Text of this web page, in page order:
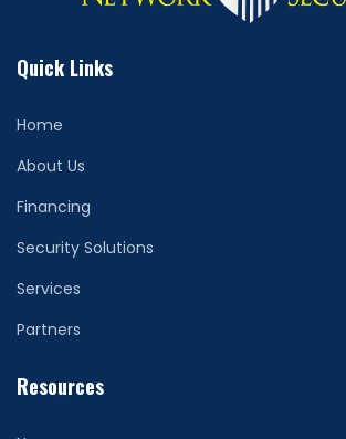
Quick Links
Home
About Us
Financing
Security Solutions
Services
Partners
Resources